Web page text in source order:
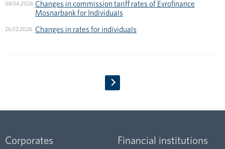
08.04.2026 Changes in commission tariff rates of Evrofinance
Mosnarbank for Individuals
26.03.2026 Changes in rates for individuals
Corporates Financial institutions